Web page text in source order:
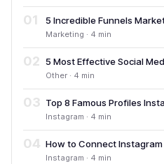
01 5 Incredible Funnels
Marketing · 4 min
02 5 Most Effective Social
Other · 4 min
03 Top 8 Famous Profiles
Instagram · 4 min
04 How to Connect
Instagram · 4 min